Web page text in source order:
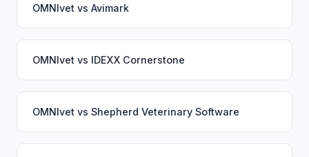
OMNIvet vs Avimark
OMNIvet vs IDEXX Cornerstone
OMNIvet vs Shepherd Veterinary Software